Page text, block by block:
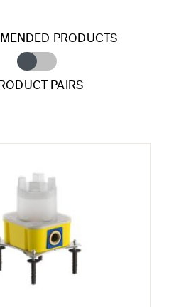
PRODUCTS
PAIRS